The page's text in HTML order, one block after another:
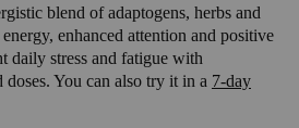
blend of adaptogens, herbs and
enhanced attention and positive
daily stress and fatigue with
You can also try it in a 7-day